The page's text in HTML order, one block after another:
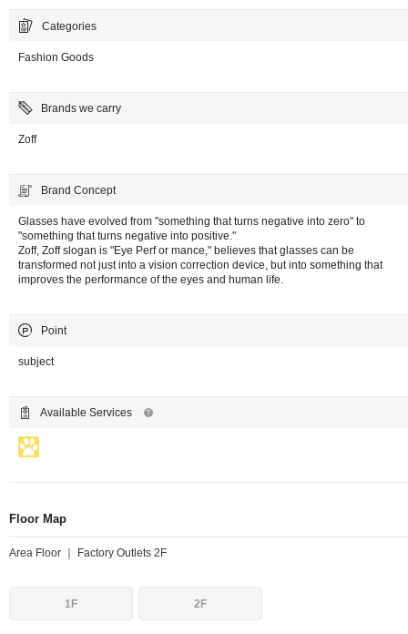
Categories
Fashion Goods
Brands we carry
Zoff
Brand Concept
Glasses have evolved from "something that turns negative into zero" to
"something that turns negative into positive."
Zoff, Zoff slogan is "Eye Perf or mance," believes that glasses can be
transformed not just into a vision correction device, but into something that
improves the performance of the eyes and human life.
Point
subject
Available Services
Floor Map
Area Floor ｜ Factory Outlets 2F
1F 2F